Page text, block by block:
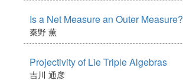
Is a Net Measure an Outer Measure?
秦野 薫
Projectivity of Lie Triple Algebras
吉川 通彦